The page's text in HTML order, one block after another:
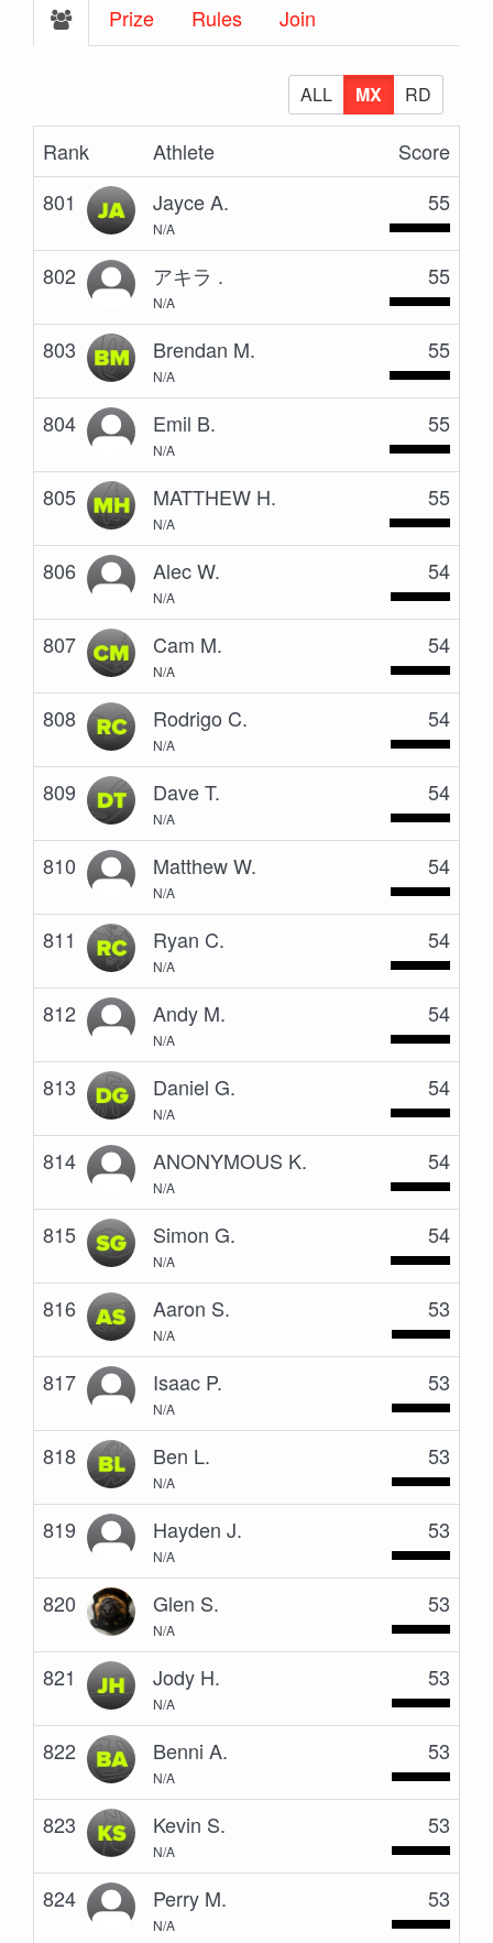
Prize Rules Join
ALL MX RD
Rank Athlete
Score
801
Jayce A.
N/A
55
802 アキラ .
N/A
55
803 Brendan M.
N/A
55
804 Emil B.
N/A
55
805 MATTHEW H.
N/A
55
806 Alec W.
N/A
54
807 Cam M.
N/A
54
808 Rodrigo C.
N/A
54
809 Dave T.
N/A
54
810 Matthew W.
N/A
54
811 Ryan C.
N/A
54
812 Andy M.
N/A
54
813 Daniel G.
N/A
54
814 ANONYMOUS K.
N/A
54
815 Simon G.
N/A
54
816 Aaron S.
N/A
53
817 Isaac P.
N/A
53
818 Ben L.
N/A
53
819 Hayden J.
N/A
53
820 Glen S.
N/A
53
821 Jody H.
N/A
53
822 Benni A.
N/A
53
823 Kevin S.
N/A
53
824 Perry M.
N/A
53